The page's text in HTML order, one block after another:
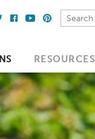
RESOURCES